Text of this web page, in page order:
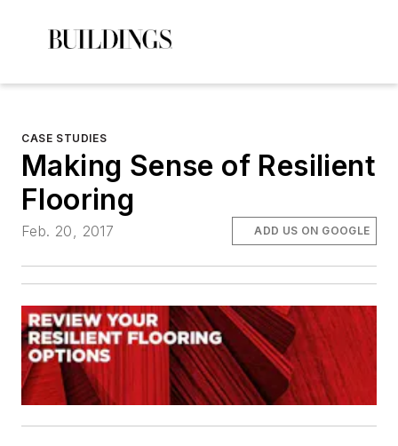
CASE STUDIES
Making Sense of Resilient
Flooring
Feb. 20, 2017 ADD US ON GOOGLE